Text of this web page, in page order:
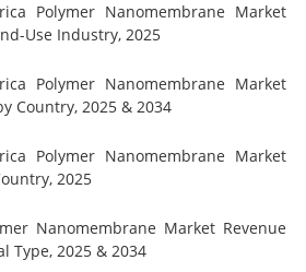
Polymer Nanomembrane Market
Use Industry, 2025
Polymer Nanomembrane Market
Country, 2025 & 2034
Polymer Nanomembrane Market
2025
Nanomembrane Market Revenue
Type, 2025 & 2034